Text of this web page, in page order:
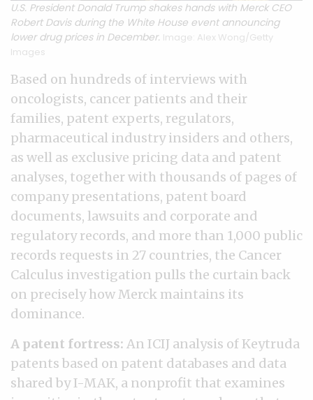
U.S. President Donald Trump shakes hands with Merck CEO
Robert Davis during the White House event announcing
lower drug prices in December. Image: Alex Wong/Getty
Images
Based on hundreds of interviews with
oncologists, cancer patients and their
families, patent experts, regulators,
pharmaceutical industry insiders and others,
as well as exclusive pricing data and patent
analyses, together with thousands of pages of
company presentations, patent board
documents, lawsuits and corporate and
regulatory records, and more than 1,000 public
records requests in 27 countries, the Cancer
Calculus investigation pulls the curtain back
on precisely how Merck maintains its
dominance.
A patent fortress: An ICIJ analysis of Keytruda
patents based on patent databases and data
shared by I-MAK, a nonprofit that examines